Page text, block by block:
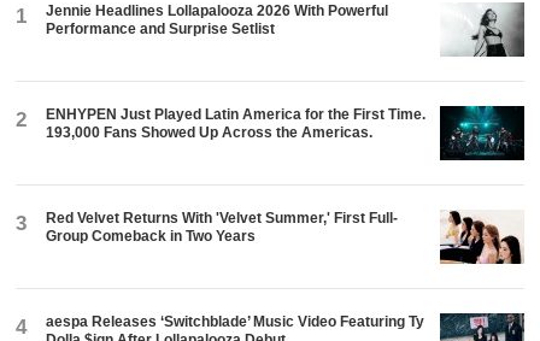
1
Jennie Headlines Lollapalooza 2026 With Powerful
Performance and Surprise Setlist
2
ENHYPEN Just Played Latin America for the First Time.
193,000 Fans Showed Up Across the Americas.
3
Red Velvet Returns With 'Velvet Summer,' First Full-
Group Comeback in Two Years
4
aespa Releases ‘Switchblade’ Music Video Featuring Ty